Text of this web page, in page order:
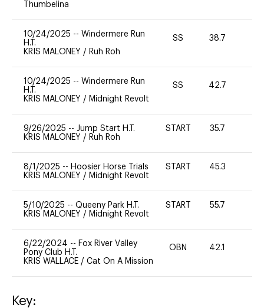
Thumbelina
10/24/2025 -- Windermere Run
H.T.
KRIS MALONEY / Ruh Roh
SS 38.7
10/24/2025 -- Windermere Run
H.T.
KRIS MALONEY / Midnight Revolt
SS 42.7
9/26/2025 -- Jump Start H.T.
KRIS MALONEY / Ruh Roh
START 35.7
8/1/2025 -- Hoosier Horse Trials
KRIS MALONEY / Midnight Revolt
START 45.3
5/10/2025 -- Queeny Park H.T.
KRIS MALONEY / Midnight Revolt
START 55.7
6/22/2024 -- Fox River Valley
Pony Club H.T.
KRIS WALLACE / Cat On A Mission
OBN 42.1
Key: